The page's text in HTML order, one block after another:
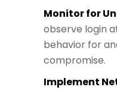
Monitor for
observe login
behavior for
compromise.
Implement